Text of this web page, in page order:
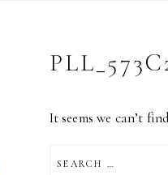
It seems we can’t
FOR: